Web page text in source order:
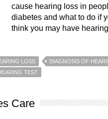
cause hearing loss in
diabetes and what to do if
think you may have
LOSS
DIAGNOSIS OF
TEST
Care